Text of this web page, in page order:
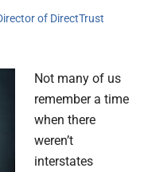
of DirectTrust
Not many of us
remember a time
when there
weren’t
interstates